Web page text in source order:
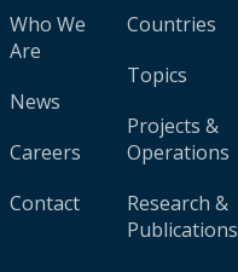
Who We
Are
News
Careers
Contact
Countries
Topics
Projects &
Operations
Research &
Publications